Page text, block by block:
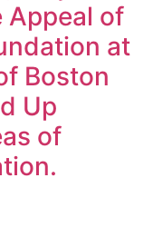
Appeal of
at
Boston
Up
of